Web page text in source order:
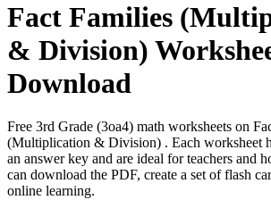
Fact Families
& Division)
Download
Free 3rd Grade (3oa4) math worksheets on
(Multiplication & Division) . Each worksheet
an answer key and are ideal for teachers and
can download the PDF, create a set of flash
online learning.